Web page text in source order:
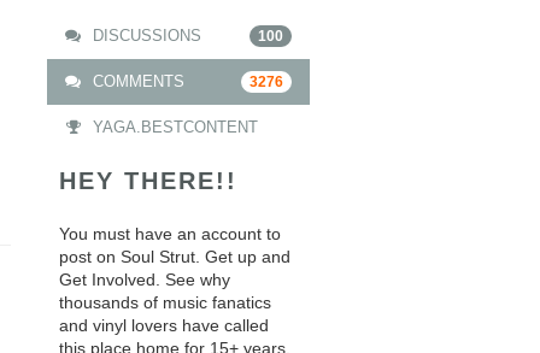
DISCUSSIONS 100
COMMENTS 3276
YAGA.BESTCONTENT
HEY THERE!!
You must have an account to
post on Soul Strut. Get up and
Get Involved. See why
thousands of music fanatics
and vinyl lovers have called
this place home for 15+ years.